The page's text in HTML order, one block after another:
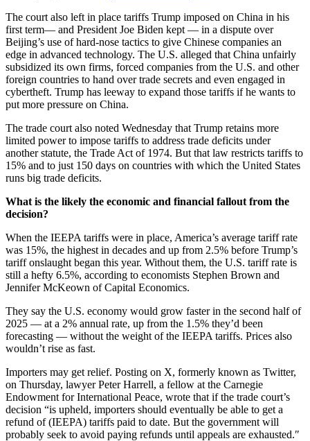
The court also left in place tariffs Trump imposed on China in his
first term— and President Joe Biden kept — in a dispute over
Beijing’s use of hard-nose tactics to give Chinese companies an
edge in advanced technology. The U.S. alleged that China unfairly
subsidized its own firms, forced companies from the U.S. and other
foreign countries to hand over trade secrets and even engaged in
cybertheft. Trump has leeway to expand those tariffs if he wants to
put more pressure on China.
The trade court also noted Wednesday that Trump retains more
limited power to impose tariffs to address trade deficits under
another statute, the Trade Act of 1974. But that law restricts tariffs to
15% and to just 150 days on countries with which the United States
runs big trade deficits.
What is the likely the economic and financial fallout from the
decision?
When the IEEPA tariffs were in place, America’s average tariff rate
was 15%, the highest in decades and up from 2.5% before Trump’s
tariff onslaught began this year. Without them, the U.S. tariff rate is
still a hefty 6.5%, according to economists Stephen Brown and
Jennifer McKeown of Capital Economics.
They say the U.S. economy would grow faster in the second half of
2025 — at a 2% annual rate, up from the 1.5% they’d been
forecasting — without the weight of the IEEPA tariffs. Prices also
wouldn’t rise as fast.
Importers may get relief. Posting on X, formerly known as Twitter,
on Thursday, lawyer Peter Harrell, a fellow at the Carnegie
Endowment for International Peace, wrote that if the trade court’s
decision “is upheld, importers should eventually be able to get a
refund of (IEEPA) tariffs paid to date. But the government will
probably seek to avoid paying refunds until appeals are exhausted.″